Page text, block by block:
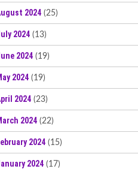
2024 (25)
2024 (13)
2024 (19)
2024 (19)
2024 (23)
2024 (22)
2024 (15)
2024 (17)